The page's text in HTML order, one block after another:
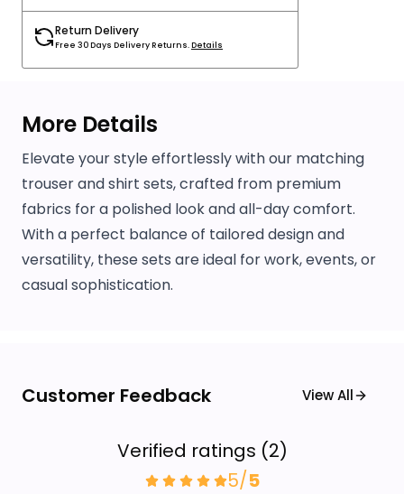
Return Delivery
Free 30 Days Delivery Returns.Details
More Details
Elevate your style effortlessly with our matching
trouser and shirt sets, crafted from premium
fabrics for a polished look and all-day comfort.
With a perfect balance of tailored design and
versatility, these sets are ideal for work, events, or
casual sophistication.
Customer Feedback View All
Verified ratings (2)
5/5